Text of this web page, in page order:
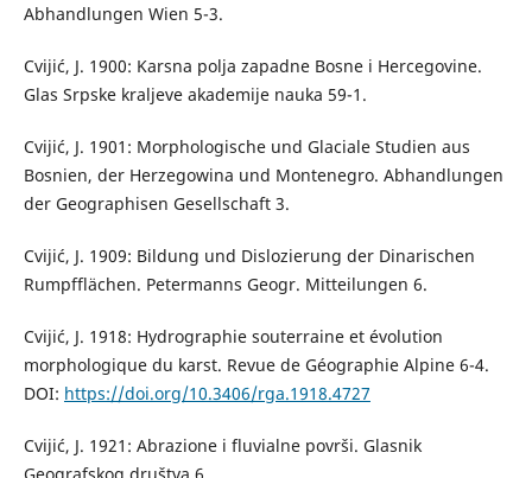
Abhandlungen Wien 5-3.
Cvijić, J. 1900: Karsna polja zapadne Bosne i Hercegovine.
Glas Srpske kraljeve akademije nauka 59-1.
Cvijić, J. 1901: Morphologische und Glaciale Studien aus
Bosnien, der Herzegowina und Montenegro. Abhandlungen
der Geographisen Gesellschaft 3.
Cvijić, J. 1909: Bildung und Dislozierung der Dinarischen
Rumpfflächen. Petermanns Geogr. Mitteilungen 6.
Cvijić, J. 1918: Hydrographie souterraine et évolution
morphologique du karst. Revue de Géographie Alpine 6-4.
DOI: https://doi.org/10.3406/rga.1918.4727
Cvijić, J. 1921: Abrazione i fluvialne površi. Glasnik